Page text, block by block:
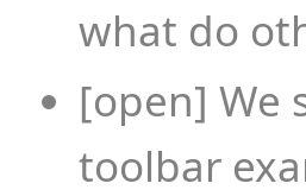
what do
[open] We
toolbar